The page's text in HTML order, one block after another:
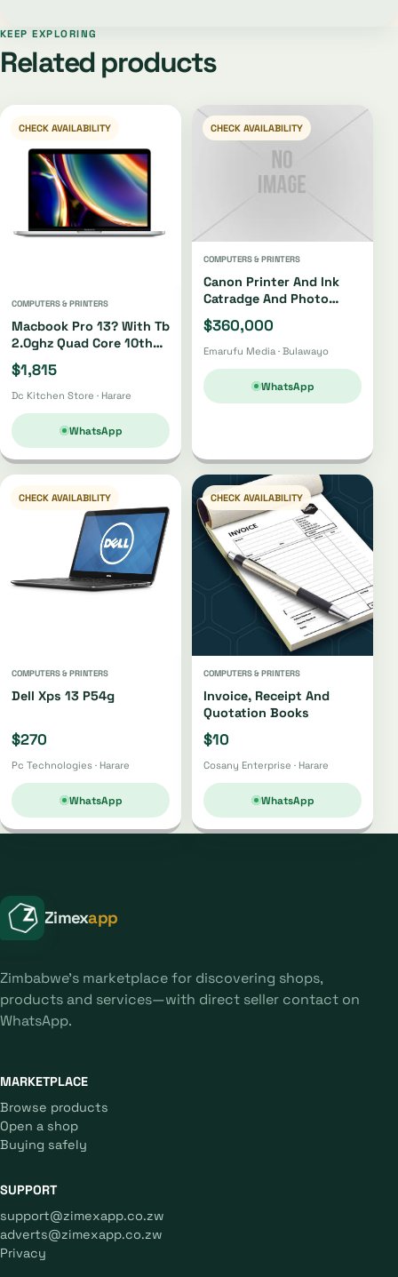
KEEP EXPLORING
Related products
CHECK AVAILABILITY
COMPUTERS & PRINTERS
Macbook Pro 13? With Tb
2.0ghz Quad Core 10th
Gen I5 512gb
$1,815
Dc Kitchen Store · Harare
WhatsApp
CHECK AVAILABILITY
COMPUTERS & PRINTERS
Canon Printer And Ink
Catradge And Photo
Paper
$360,000
Emarufu Media · Bulawayo
WhatsApp
CHECK AVAILABILITY
COMPUTERS & PRINTERS
Dell Xps 13 P54g
$270
Pc Technologies · Harare
WhatsApp
CHECK AVAILABILITY
COMPUTERS & PRINTERS
Invoice, Receipt And
Quotation Books
$10
Cosany Enterprise · Harare
WhatsApp
Zimexapp
Zimbabwe's marketplace for discovering shops,
products and services—with direct seller contact on
WhatsApp.
MARKETPLACE
Browse products
Open a shop
Buying safely
SUPPORT
support@zimexapp.co.zw
adverts@zimexapp.co.zw
Privacy